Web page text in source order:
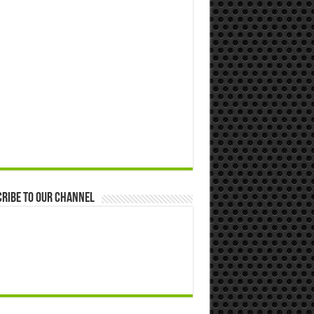
to our Channel